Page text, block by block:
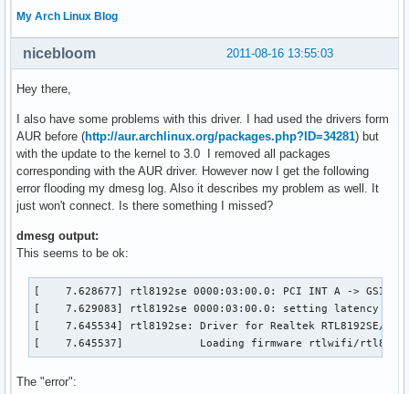
My Arch Linux Blog
2011-08-16 13:55:03
nicebloom
Hey there,
I also have some problems with this driver. I had used the drivers form
AUR before (http://aur.archlinux.org/packages.php?ID=34281) but
with the update to the kernel to 3.0 I removed all packages
corresponding with the AUR driver. However now I get the following
error flooding my dmesg log. Also it describes my problem as well. It
just won't connect. Is there something I missed?
dmesg output:
This seems to be ok:
[    7.628677] rtl8192se 0000:03:00.0: PCI INT A -> GSI
[    7.629083] rtl8192se 0000:03:00.0: setting latency
[    7.645534] rtl8192se: Driver for Realtek RTL8192SE/
[    7.645537]            Loading firmware rtlwifi/
The "error":